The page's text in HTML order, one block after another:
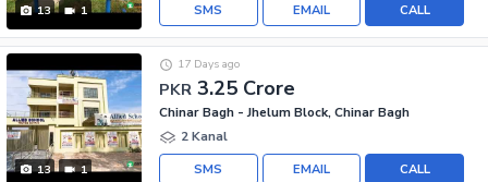
13 1 CALL
EMAIL
SMS
13 1
PKR 3.25 Crore
17 Days ago
Chinar Bagh - Jhelum Block, Chinar Bagh
2 Kanal
CALL
EMAIL
SMS